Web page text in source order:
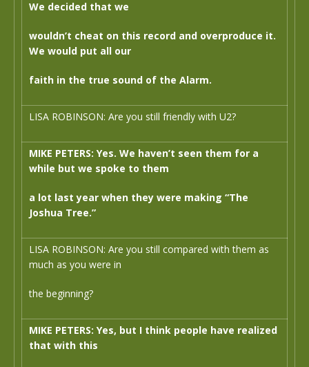
We decided that we
wouldn’t cheat on this record and overproduce it.
We would put all our
faith in the true sound of the Alarm.
LISA ROBINSON: Are you still friendly with U2?
MIKE PETERS: Yes. We haven’t seen them for a
while but we spoke to them
a lot last year when they were making “The
Joshua Tree.”
LISA ROBINSON: Are you still compared with them as
much as you were in
the beginning?
MIKE PETERS: Yes, but I think people have realized
that with this